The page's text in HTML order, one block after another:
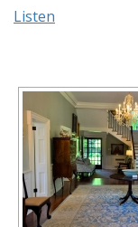
Listen